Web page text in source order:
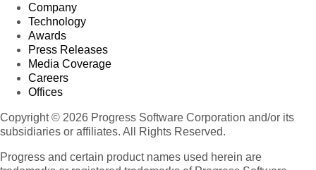
Company
Technology
Awards
Press Releases
Media Coverage
Careers
Offices
Copyright © 2026 Progress Software Corporation and/or its
subsidiaries or affiliates. All Rights Reserved.
Progress and certain product names used herein are